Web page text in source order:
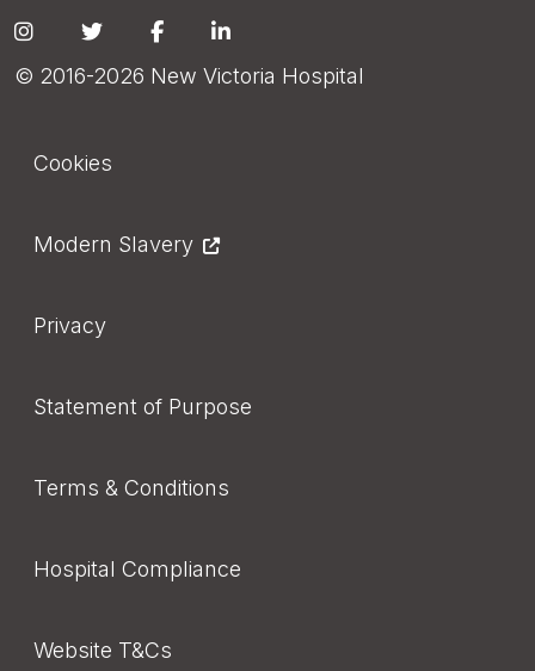
Social
© 2016-2026 New Victoria Hospital
Footer
Cookies
Modern Slavery
Privacy
Statement of Purpose
Terms & Conditions
Hospital Compliance
Website T&Cs